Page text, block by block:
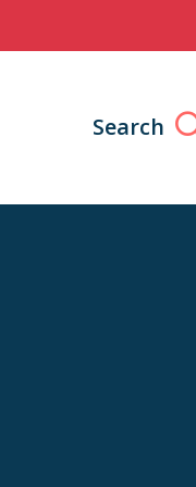
Search